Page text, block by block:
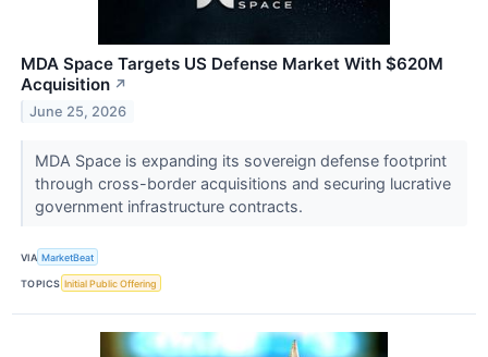
MDA Space Targets US Defense Market With $620M
Acquisition ↗
June 25, 2026
MDA Space is expanding its sovereign defense footprint
through cross-border acquisitions and securing lucrative
government infrastructure contracts.
VIA MarketBeat
TOPICS Initial Public Offering